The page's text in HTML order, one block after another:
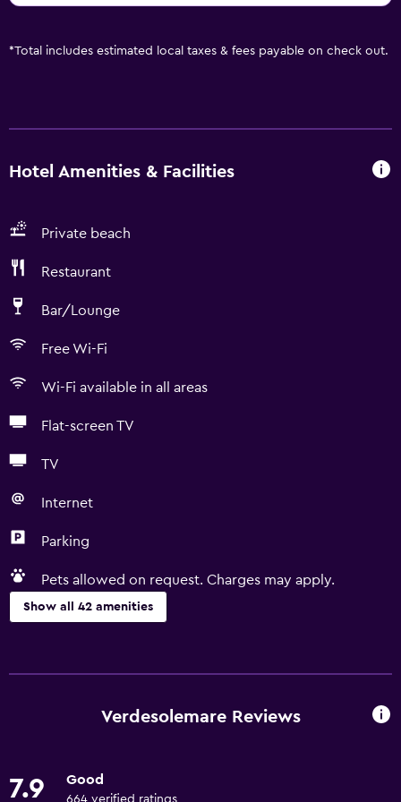
*Total includes estimated local taxes & fees payable on check out.
Hotel Amenities & Facilities
Private beach
Restaurant
Bar/Lounge
Free Wi-Fi
Wi-Fi available in all areas
Flat-screen TV
TV
Internet
Parking
Pets allowed on request. Charges may apply.
Show all 42 amenities
Free Wi-Fi
Fire extinguisher
Verdesolemare Reviews
7.9 Good
664 verified ratings